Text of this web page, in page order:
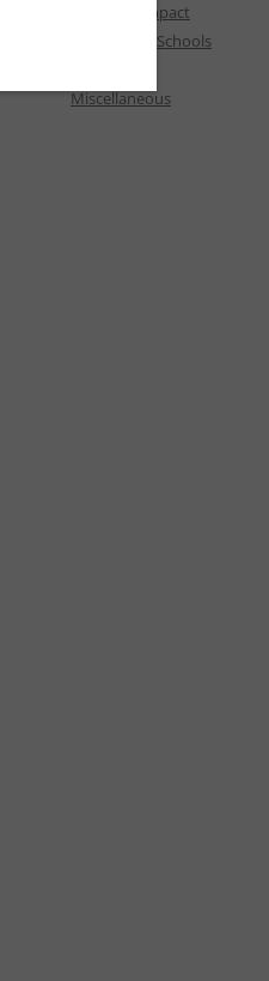
Love Box Impact
Love Box in Schools
Miscellaneous